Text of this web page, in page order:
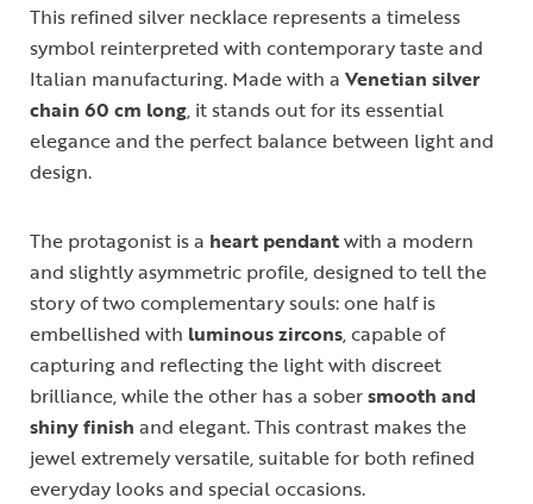
This refined silver necklace represents a timeless
symbol reinterpreted with contemporary taste and
Italian manufacturing. Made with a Venetian silver
chain 60 cm long, it stands out for its essential
elegance and the perfect balance between light and
design.
The protagonist is a heart pendantwith a modern
and slightly asymmetric profile, designed to tell the
story of two complementary souls: one half is
embellished with luminous zircons, capable of
capturing and reflecting the light with discreet
brilliance, while the other has a sobersmooth and
shiny finish and elegant. This contrast makes the
jewel extremely versatile, suitable for both refined
everyday looks and special occasions.